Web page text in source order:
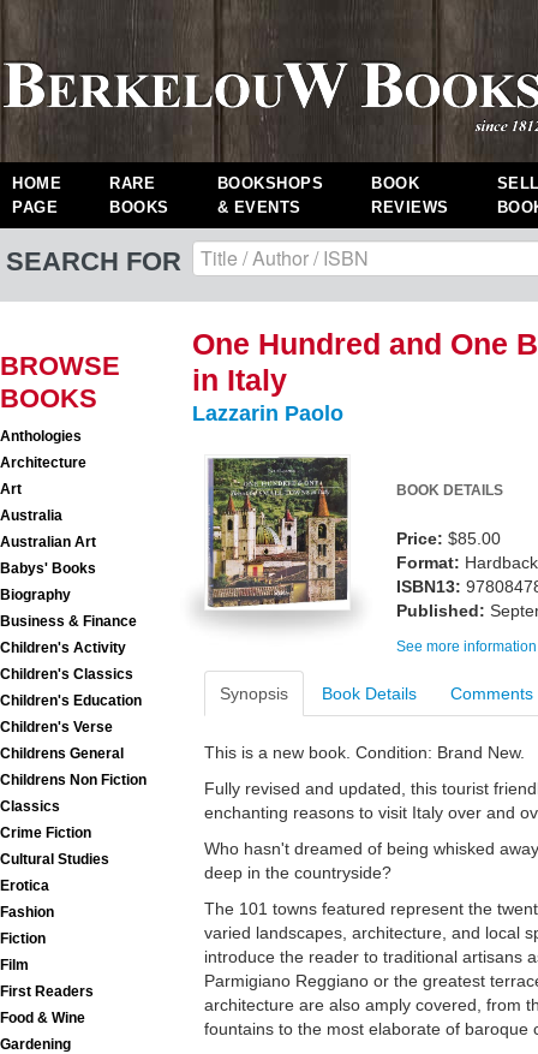
HOME
PAGE
RARE
BOOKS
BOOKSHOPS
& EVENTS
BOOK
REVIEWS
SEARCH FOR
BROWSE
BOOKS
Anthologies
Architecture
Art
Australia
Australian Art
Babys' Books
Biography
Business & Finance
Children's Activity
Children's Classics
Children's Education
Children's Verse
Childrens General
Childrens Non Fiction
Classics
Crime Fiction
Cultural Studies
Erotica
Fashion
Fiction
Film
First Readers
Food & Wine
Gardening
One Hundred and One
in Italy
Lazzarin Paolo
BOOK DETAILS
Price: $85.00
Format: Hardback
ISBN13:
Published:
See more
Synopsis Book Details Comments
This is a new book. Condition: Brand New.
Fully revised and updated, this tourist
enchanting reasons to visit Italy over and
Who hasn't dreamed of being whisked
deep in the countryside?
The 101 towns featured represent the
varied landscapes, architecture, and local
introduce the reader to traditional artisans
Parmigiano Reggiano or the greatest
architecture are also amply covered, from
fountains to the most elaborate of baroque